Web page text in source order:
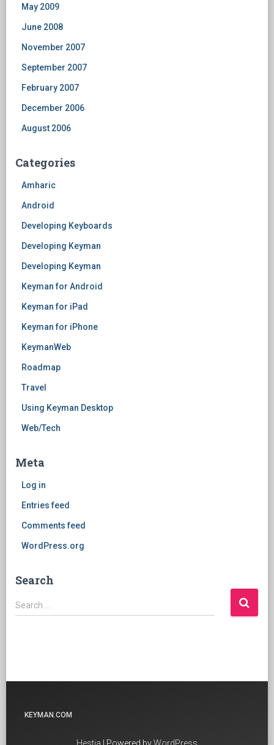
May 2009
June 2008
November 2007
September 2007
February 2007
December 2006
August 2006
Categories
Amharic
Android
Developing Keyboards
Developing Keyman
Developing Keyman
Keyman for Android
Keyman for iPad
Keyman for iPhone
KeymanWeb
Roadmap
Travel
Using Keyman Desktop
Web/Tech
Meta
Log in
Entries feed
Comments feed
WordPress.org
Search
Search
for:
Search …
KEYMAN.COM